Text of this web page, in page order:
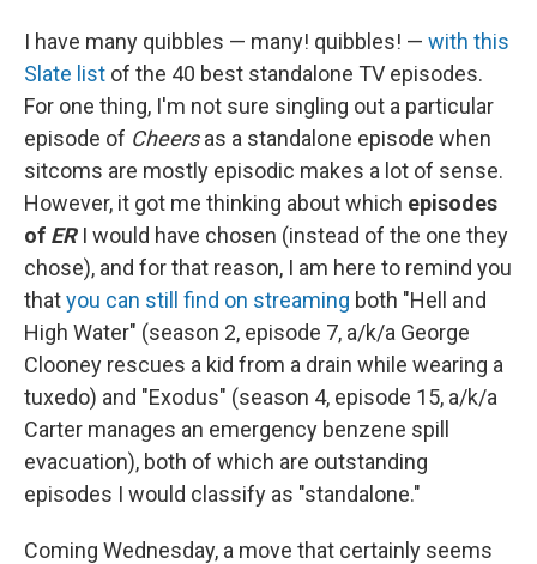
I have many quibbles — many! quibbles! — with this
Slate list of the 40 best standalone TV episodes.
For one thing, I'm not sure singling out a particular
episode of Cheersas a standalone episode when
sitcoms are mostly episodic makes a lot of sense.
However, it got me thinking about which episodes
of ER I would have chosen (instead of the one they
chose), and for that reason, I am here to remind you
thatyou can still find on streaming both "Hell and
High Water" (season 2, episode 7, a/k/a George
Clooney rescues a kid from a drain while wearing a
tuxedo) and "Exodus" (season 4, episode 15, a/k/a
Carter manages an emergency benzene spill
evacuation), both of which are outstanding
episodes I would classify as "standalone."
Coming Wednesday, a move that certainly seems